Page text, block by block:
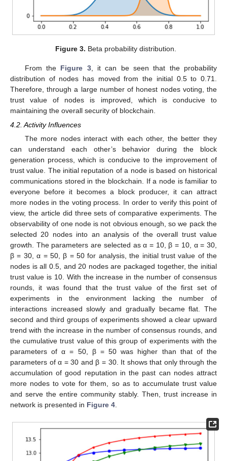
Figure 3. Beta probability distribution.
From the Figure 3, it can be seen that the probability
distribution of nodes has moved from the initial 0.5 to 0.71.
Therefore, through a large number of honest nodes voting, the
trust value of nodes is improved, which is conducive to
maintaining the overall security of blockchain.
4.2. Activity Influences
The more nodes interact with each other, the better they
can understand each other’s behavior during the block
generation process, which is conducive to the improvement of
trust value. The initial reputation of a node is based on historical
communications stored in the blockchain. If a node is familiar to
everyone before it becomes a block producer, it can attract
more nodes in the voting process. In order to verify this point of
view, the article did three sets of comparative experiments. The
observability of one node is not obvious enough, so we pack the
selected 20 nodes into an analysis of the overall trust value
growth. The parameters are selected as α = 10, β = 10, α = 30,
β = 30, α = 50, β = 50 for analysis, the initial trust value of the
nodes is all 0.5, and 20 nodes are packaged together, the initial
trust value is 10. With the increase in the number of consensus
rounds, it was found that the trust value of the first set of
experiments in the environment lacking the number of
interactions increased slowly and gradually became flat. The
second and third groups of experiments showed a clear upward
trend with the increase in the number of consensus rounds, and
the cumulative trust value of this group of experiments with the
parameters of α = 50, β = 50 was higher than that of the
parameters of α = 30 and β = 30. It shows that only through the
accumulation of good reputation in the past can nodes attract
more nodes to vote for them, so as to accumulate trust value
and serve the entire community stably. Then, trust increase in
network is presented in Figure 4.
12. May
13. May
14. May
15. May
16. May
17. May
18. May
19. May
20. May
22. May
23. May
24. May
25. May
26. May
27. May
28. May
29. May
30. May
1. Jun
2. Jun
3. Jun
4. Jun
5. Jun
6. Jun
7. Jun
8. Jun
9. Jun
11. Jun
12. Jun
13. Jun
14. Jun
15. Jun
16. Jun
17. Jun
18. Jun
19. Jun
21. Jun
22. Jun
23. Jun
24. Jun
25. Jun
26. Jun
27. Jun
28. Jun
29. Jun
1. Jul
2. Jul
3. Jul
4. Jul
5. Jul
6. Jul
7. Jul
8. Jul
9. Jul
11. Jul
12. Jul
13. Jul
14. Jul
15. Jul
16. Jul
17. Jul
18. Jul
19. Jul
21. Jul
22. Jul
23. Jul
24. Jul
25. Jul
26. Jul
27. Jul
28. Jul
29. Jul
31. Jul
1. Aug
2. Aug
3. Aug
4. Aug
5. Aug
6. Aug
7. Aug
8. Aug